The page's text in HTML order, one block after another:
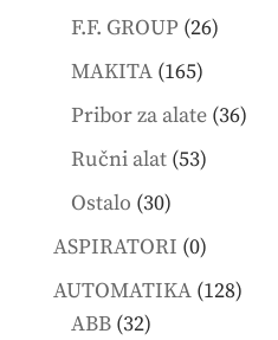
products
F.F. GROUP 2626
MAKITA 165165
products
Pribor za alate 3636
Ručni alat 5353
Ostalo 3030
products
ASPIRATORI 00
products
AUTOMATIKA 128128
ABB 3232